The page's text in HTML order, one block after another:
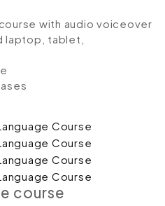
with audio voiceover
laptop, tablet,
course